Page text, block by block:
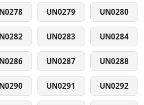
UN0279 UN0280
UN0283 UN0284
UN0287 UN0288
UN0291 UN0292